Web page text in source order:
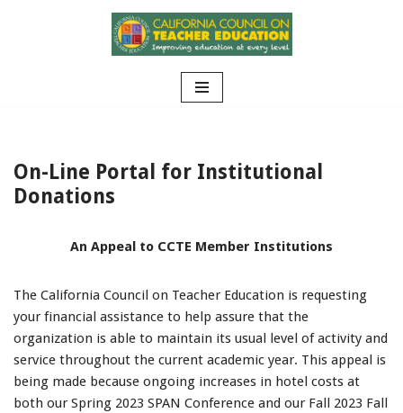
On-Line Portal for Institutional
Donations
An Appeal to CCTE Member Institutions
The California Council on Teacher Education is requesting
your financial assistance to help assure that the
organization is able to maintain its usual level of activity and
service throughout the current academic year. This appeal is
being made because ongoing increases in hotel costs at
both our Spring 2023 SPAN Conference and our Fall 2023 Fall